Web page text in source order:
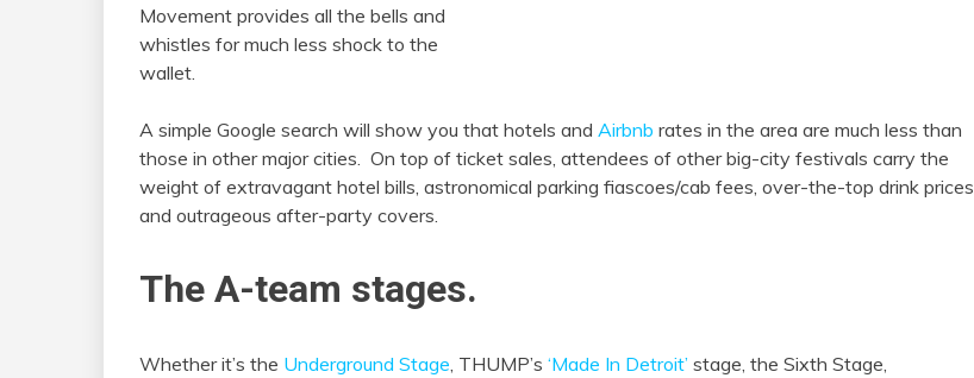
Movement provides all the bells and
whistles for much less shock to the
wallet.
A simple Google search will show you that hotels and Airbnb rates in the area are much less than
those in other major cities. On top of ticket sales, attendees of other big-city festivals carry the
weight of extravagant hotel bills, astronomical parking fiascoes/cab fees, over-the-top drink prices,
and outrageous after-party covers.
The A-team stages.
Whether it’s the Underground Stage , THUMP’s ‘Made In Detroit’ stage, the Sixth Stage,